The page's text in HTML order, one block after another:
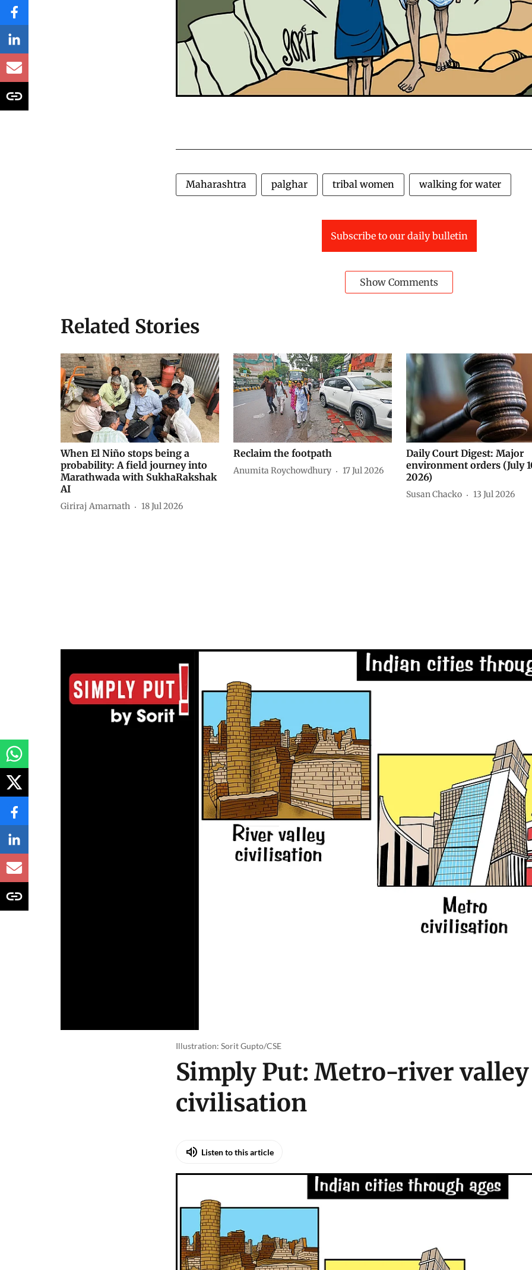
Maharashtra palghar tribal women walking for water
Subscribe to our daily bulletin
Show Comments
Related Stories
When El Niño stops being a
probability: A field journey into
Marathwada with SukhaRakshak
AI
Giriraj Amarnath 18 Jul 2026
Reclaim the footpath
Anumita Roychowdhury 17 Jul 2026
Daily Court Digest: Major
environment orders (July
2026)
Susan Chacko 13 Jul 2026
Illustration: Sorit Gupto/CSE
Simply Put: Metro-river valley
civilisation
Listen to this article